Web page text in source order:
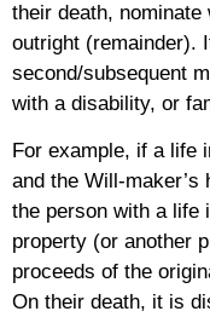
their death,
outright (remainder).
second/subsequent
with a disability, or
For example, if a life
and the Will-
the person with a life
property (or another
proceeds of the
On their death, it is